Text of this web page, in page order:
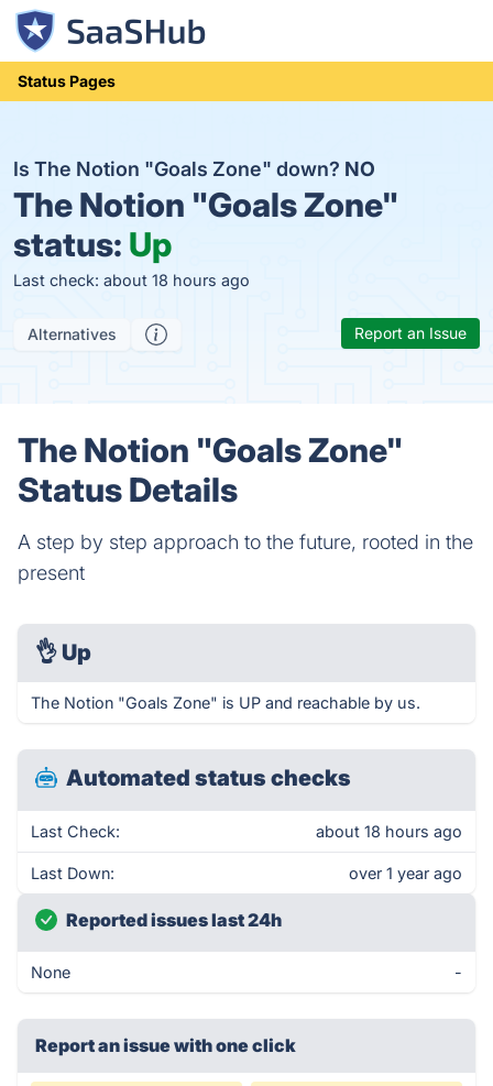
Status Pages
Is The Notion "Goals Zone" down? NO
The Notion "Goals Zone"
status: Up
Last check: about 18 hours ago
Alternatives Report an Issue
The Notion "Goals Zone"
Status Details
A step by step approach to the future, rooted in the
present
👌 Up
The Notion "Goals Zone" is UP and reachable by us.
Automated status checks
Last Check: about 18 hours ago
Last Down: over 1 year ago
Reported issues last 24h
None -
Report an issue with one click